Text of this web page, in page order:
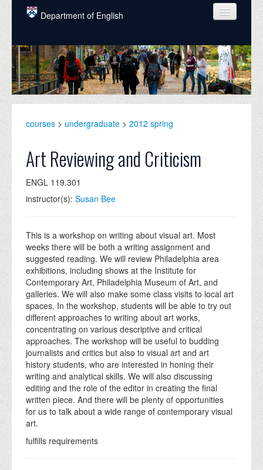
Skip to main content
Department of English
COURSES
PEOPLE
UNDERGRADUATE
ALUMNI
NEWS
DONATE
courses > undergraduate > 2012 spring
Art Reviewing and Criticism
ENGL 119.301
instructor(s): Susan Bee
This is a workshop on writing about visual art. Most
weeks there will be both a writing assignment and
suggested reading. We will review Philadelphia area
exhibitions, including shows at the Institute for
Contemporary Art, Philadelphia Museum of Art, and
galleries. We will also make some class visits to local art
spaces. In the workshop, students will be able to try out
different approaches to writing about art works,
concentrating on various descriptive and critical
approaches. The workshop will be useful to budding
journalists and critics but also to visual art and art
history students, who are interested in honing their
writing and analytical skills. We will also discussing
editing and the role of the editor in creating the final
written piece. And there will be plenty of opportunities
for us to talk about a wide range of contemporary visual
art.
fulfills requirements